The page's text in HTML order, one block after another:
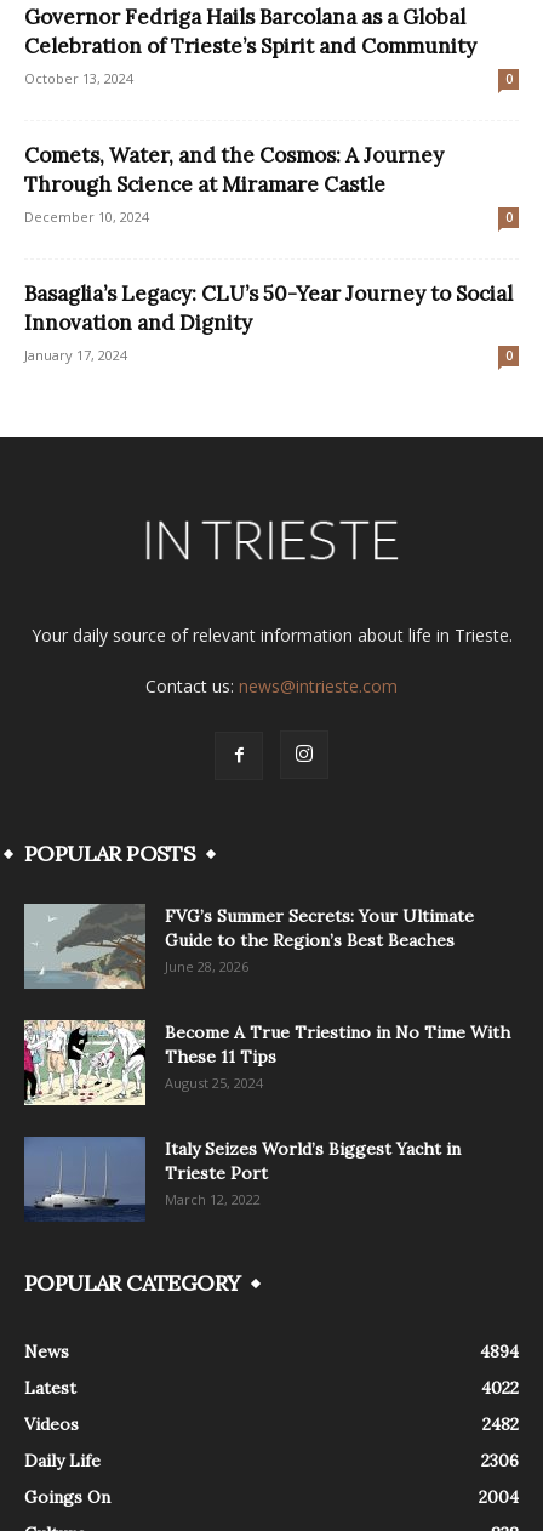
Governor Fedriga Hails Barcolana as a Global
Celebration of Trieste’s Spirit and Community
October 13, 2024 0
Comets, Water, and the Cosmos: A Journey
Through Science at Miramare Castle
December 10, 2024 0
Basaglia’s Legacy: CLU’s 50-Year Journey to Social
Innovation and Dignity
January 17, 2024 0
Your daily source of relevant information about life in Trieste.
Contact us: news@intrieste.com
POPULAR POSTS
FVG’s Summer Secrets: Your Ultimate
Guide to the Region’s Best Beaches
June 28, 2026
Become A True Triestino in No Time With
These 11 Tips
August 25, 2024
Italy Seizes World’s Biggest Yacht in
Trieste Port
March 12, 2022
POPULAR CATEGORY
News
4894
Latest
4022
Videos
2482
Daily Life
2306
Goings On
2004